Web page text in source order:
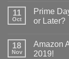
11
Oct
Prime
or Later?
18
Nov
Amazon
2019!